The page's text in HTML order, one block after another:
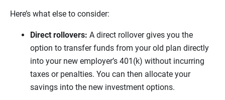
Here’s what else to consider:
Direct rollovers: A direct rollover gives you the
option to transfer funds from your old plan directly
into your new employer’s 401(k) without incurring
taxes or penalties. You can then allocate your
savings into the new investment options.